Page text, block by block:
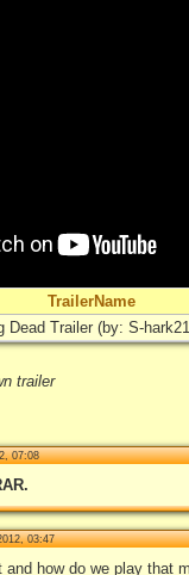
TrailerName
Dead Trailer (by: S-
trailer
07:08
03:47
and how do we play